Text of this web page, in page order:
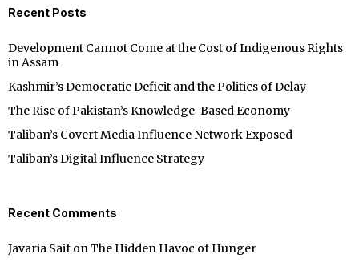
Recent Posts
Development Cannot Come at the Cost of Indigenous Rights
in Assam
Kashmir’s Democratic Deficit and the Politics of Delay
The Rise of Pakistan’s Knowledge-Based Economy
Taliban’s Covert Media Influence Network Exposed
Taliban’s Digital Influence Strategy
Recent Comments
Javaria Saif onThe Hidden Havoc of Hunger